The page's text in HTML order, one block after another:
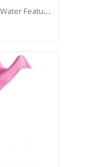
1.5m High Standalone Slide “S-Line” With Water Feature - LIME